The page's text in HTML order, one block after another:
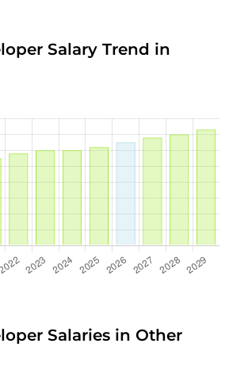
Salary Trend in
Salaries in Other